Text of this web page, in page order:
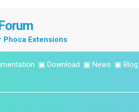
Phoca Extensions
▣ Download ▣ News ▣ Blog